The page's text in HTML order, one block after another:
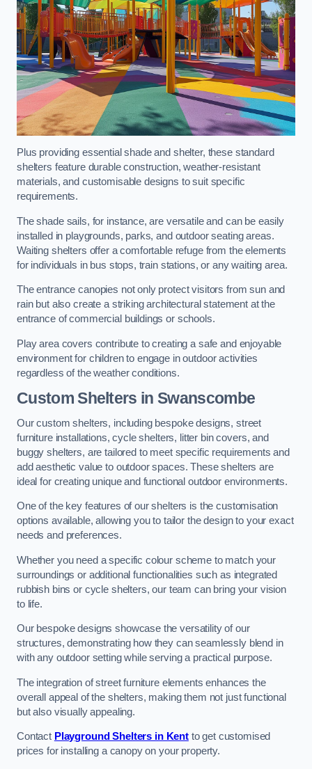
Plus providing essential shade and shelter, these standard
shelters feature durable construction, weather-resistant
materials, and customisable designs to suit specific
requirements.
The shade sails, for instance, are versatile and can be easily
installed in playgrounds, parks, and outdoor seating areas.
Waiting shelters offer a comfortable refuge from the elements
for individuals in bus stops, train stations, or any waiting area.
The entrance canopies not only protect visitors from sun and
rain but also create a striking architectural statement at the
entrance of commercial buildings or schools.
Play area covers contribute to creating a safe and enjoyable
environment for children to engage in outdoor activities
regardless of the weather conditions.
Custom Shelters in Swanscombe
Our custom shelters, including bespoke designs, street
furniture installations, cycle shelters, litter bin covers, and
buggy shelters, are tailored to meet specific requirements and
add aesthetic value to outdoor spaces. These shelters are
ideal for creating unique and functional outdoor environments.
One of the key features of our shelters is the customisation
options available, allowing you to tailor the design to your exact
needs and preferences.
Whether you need a specific colour scheme to match your
surroundings or additional functionalities such as integrated
rubbish bins or cycle shelters, our team can bring your vision
to life.
Our bespoke designs showcase the versatility of our
structures, demonstrating how they can seamlessly blend in
with any outdoor setting while serving a practical purpose.
The integration of street furniture elements enhances the
overall appeal of the shelters, making them not just functional
but also visually appealing.
Contact Playground Shelters in Kentto get customised
prices for installing a canopy on your property.